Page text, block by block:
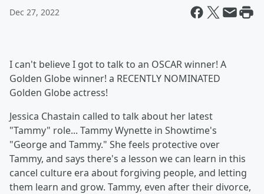
Dec 27, 2022
I can't believe I got to talk to an OSCAR winner! A
Golden Globe winner! a RECENTLY NOMINATED
Golden Globe actress!
Jessica Chastain called to talk about her latest
"Tammy" role... Tammy Wynette in Showtime's
"George and Tammy." She feels protective over
Tammy, and says there's a lesson we can learn in this
cancel culture era about forgiving people, and letting
them learn and grow. Tammy, even after their divorce,